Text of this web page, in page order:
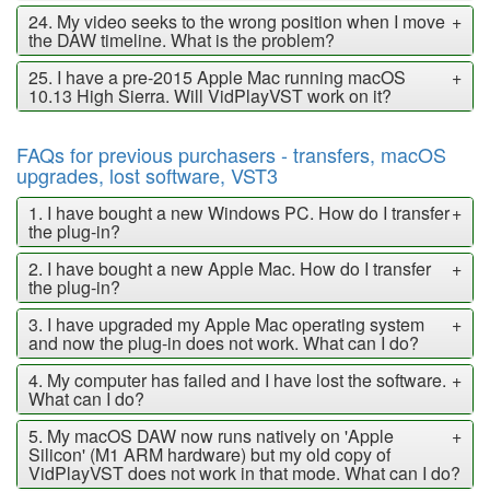
+
24. My video seeks to the wrong position when I move
the DAW timeline. What is the problem?
+
25. I have a pre-2015 Apple Mac running macOS
10.13 High Sierra. Will VidPlayVST work on it?
FAQs for previous purchasers - transfers, macOS
upgrades, lost software, VST3
+
1. I have bought a new Windows PC. How do I transfer
the plug-in?
+
2. I have bought a new Apple Mac. How do I transfer
the plug-in?
+
3. I have upgraded my Apple Mac operating system
and now the plug-in does not work. What can I do?
+
4. My computer has failed and I have lost the software.
What can I do?
+
5. My macOS DAW now runs natively on 'Apple
Silicon' (M1 ARM hardware) but my old copy of
VidPlayVST does not work in that mode. What can I do?